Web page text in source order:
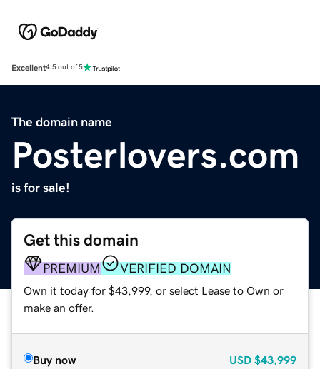
Excellent4.5 out of 5
The domain name
Posterlovers.com
is for sale!
Get this domain
PREMIUM VERIFIED DOMAIN
Own it today for $43,999, or select Lease to Own or
make an offer.
Buy now USD $43,999